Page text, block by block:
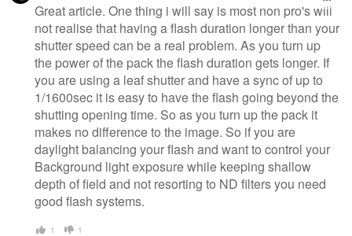
Great article. One thing i will say is most non pro's will
not realise that having a flash duration longer than your
shutter speed can be a real problem. As you turn up
the power of the pack the flash duration gets longer. If
you are using a leaf shutter and have a sync of up to
1/1600sec it is easy to have the flash going beyond the
shutting opening time. So as you turn up the pack it
makes no difference to the image. So if you are
daylight balancing your flash and want to control your
Background light exposure while keeping shallow
depth of field and not resorting to ND filters you need
good flash systems.
1 1